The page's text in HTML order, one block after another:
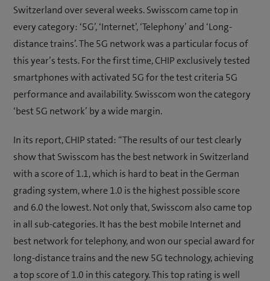
Switzerland over several weeks. Swisscom came top in
every category: ‘5G’, ‘Internet’, ‘Telephony’ and ‘Long-
distance trains’. The 5G network was a particular focus of
this year’s tests. For the first time, CHIP exclusively tested
smartphones with activated 5G for the test criteria 5G
performance and availability. Swisscom won the category
‘best 5G network’ by a wide margin.
In its report, CHIP stated: “The results of our test clearly
show that Swisscom has the best network in Switzerland
with a score of 1.1, which is hard to beat in the German
grading system, where 1.0 is the highest possible score
and 6.0 the lowest. Not only that, Swisscom also came top
in all sub-categories. It has the best mobile Internet and
best network for telephony, and won our special award for
long-distance trains and the new 5G technology, achieving
a top score of 1.0 in this category. This top rating is well